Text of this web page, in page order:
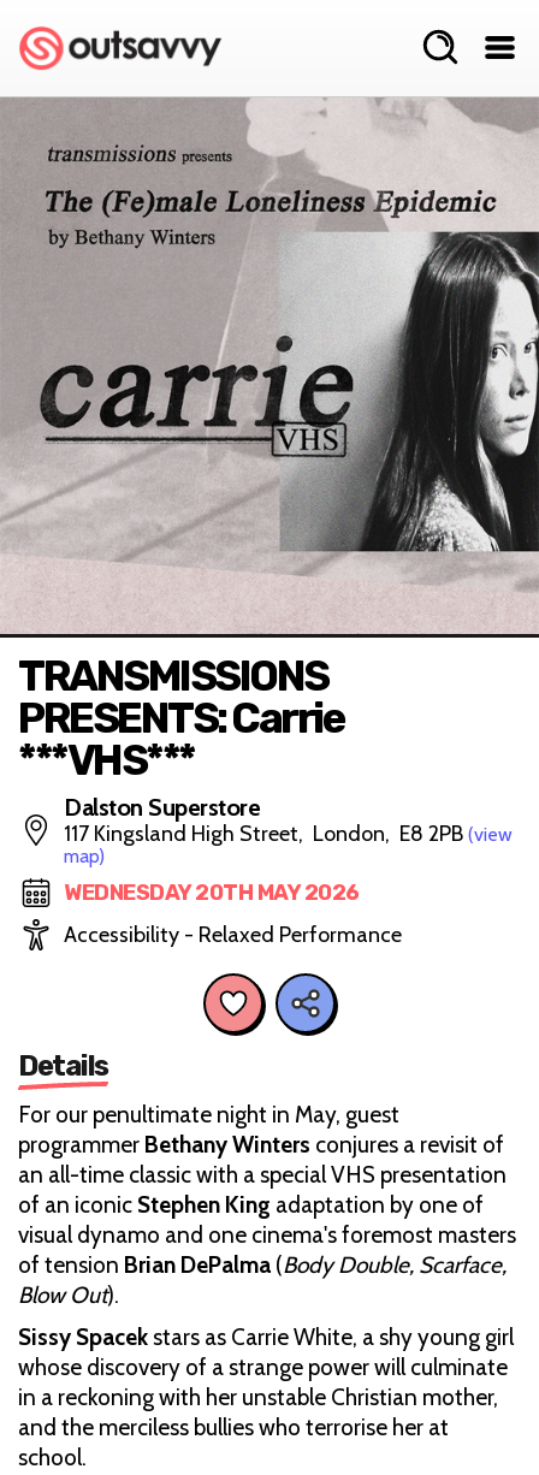
TRANSMISSIONS
PRESENTS: Carrie
***VHS***
Dalston Superstore
117 Kingsland High Street, London, E8 2PB (view
map)
WEDNESDAY 20TH MAY 2026
Accessibility - Relaxed Performance
Details
For our penultimate night in May, guest
programmer Bethany Winters conjures a revisit of
an all-time classic with a special VHS presentation
of an iconic Stephen King adaptation by one of
visual dynamo and one cinema's foremost masters
of tension Brian DePalma (Body Double, Scarface,
Blow Out).
Sissy Spacekstars as Carrie White, a shy young girl
whose discovery of a strange power will culminate
in a reckoning with her unstable Christian mother,
and the merciless bullies who terrorise her at
school.